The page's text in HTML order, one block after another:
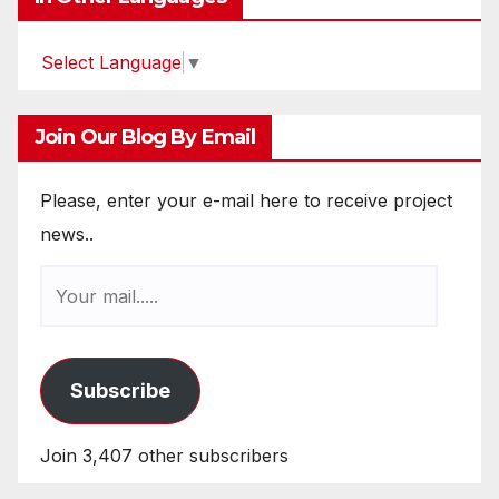
Select Language ▼
Join Our Blog By Email
Please, enter your e-mail here to receive project
news..
Subscribe
Join 3,407 other subscribers